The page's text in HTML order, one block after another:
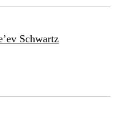
Schwartz